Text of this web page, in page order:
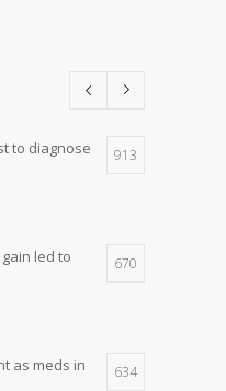
insulin
4
to diagnose
913
led to
670
as meds in
634